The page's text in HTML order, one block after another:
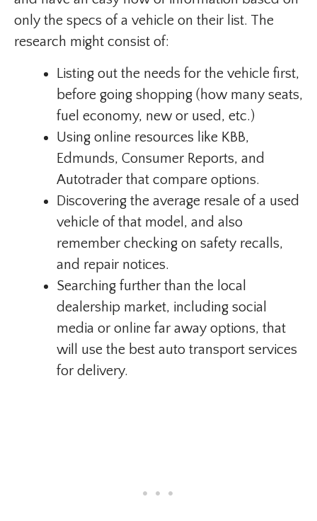
only the specs of a vehicle on their list. The
research might consist of:
Listing out the needs for the vehicle first,
before going shopping (how many seats,
fuel economy, new or used, etc.)
Using online resources like KBB,
Edmunds, Consumer Reports, and
Autotrader that compare options.
Discovering the average resale of a used
vehicle of that model, and also
remember checking on safety recalls,
and repair notices.
Searching further than the local
dealership market, including social
media or online far away options, that
will use the best auto transport services
for delivery.